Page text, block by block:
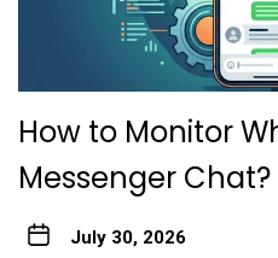
How to Monitor
Messenger Chat?
July 30, 2026